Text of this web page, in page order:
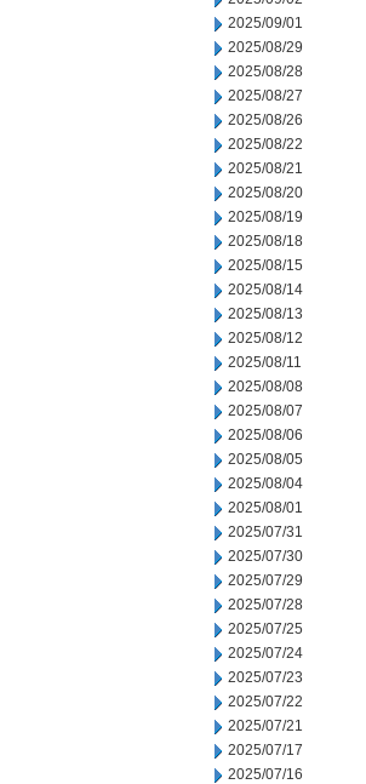
2025/09/01
2025/08/29
2025/08/28
2025/08/27
2025/08/26
2025/08/22
2025/08/21
2025/08/20
2025/08/19
2025/08/18
2025/08/15
2025/08/14
2025/08/13
2025/08/12
2025/08/11
2025/08/08
2025/08/07
2025/08/06
2025/08/05
2025/08/04
2025/08/01
2025/07/31
2025/07/30
2025/07/29
2025/07/28
2025/07/25
2025/07/24
2025/07/23
2025/07/22
2025/07/21
2025/07/17
2025/07/16